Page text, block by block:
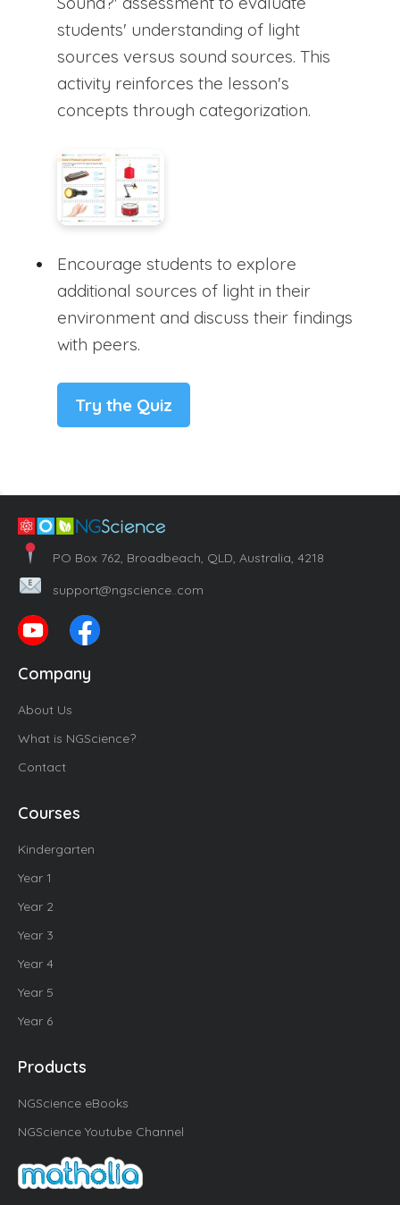
students' understanding of light
sources versus sound sources. This
activity reinforces the lesson's
concepts through categorization.
Encourage students to explore
additional sources of light in their
environment and discuss their findings
with peers.
Try the Quiz
PO Box 762, Broadbeach, QLD, Australia, 4218
support@ngscience..com
Company
About Us
What is NGScience?
Contact
Courses
Kindergarten
Year 1
Year 2
Year 3
Year 4
Year 5
Year 6
Products
NGScience eBooks
NGScience Youtube Channel